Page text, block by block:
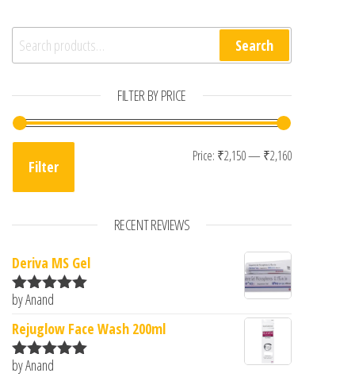
Search for: Search
FILTER BY PRICE
Min price
Max price
Filter
Price: ₹2,150— ₹2,160
RECENT REVIEWS
Deriva MS Gel
Rated5
by Anand
Rejuglow Face Wash 200ml
Rated5
by Anand